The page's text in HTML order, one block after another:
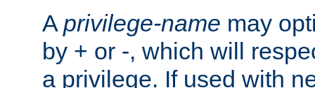
A privilege-name may
by + or -, which will
a privilege. If used with